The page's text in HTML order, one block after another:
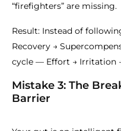
“firefighters” are missing.
Result: Instead of
Recovery →
cycle — Effort → Irritation
Mistake 3: The
Barrier